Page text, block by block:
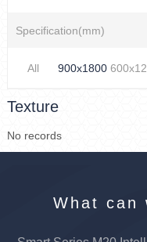
Specification(mm)
All 900x1800
Texture
No records
What can